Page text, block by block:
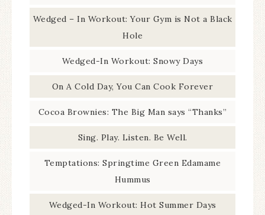
Wedged – In Workout: Your Gym is Not a Black
Hole
Wedged-In Workout: Snowy Days
On A Cold Day, You Can Cook Forever
Cocoa Brownies: The Big Man says “Thanks”
Sing. Play. Listen. Be Well.
Temptations: Springtime Green Edamame
Hummus
Wedged-In Workout: Hot Summer Days